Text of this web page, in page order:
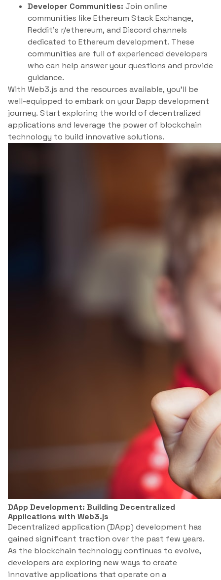
Developer Communities: Join online
communities like Ethereum Stack Exchange,
Reddit’s r/ethereum, and Discord channels
dedicated to Ethereum development. These
communities are full of experienced developers
who can help answer your questions and provide
guidance.
With Web3.js and the resources available, you’ll be
well-equipped to embark on your Dapp development
journey. Start exploring the world of decentralized
applications and leverage the power of blockchain
technology to build innovative solutions.
DApp Development: Building Decentralized
Applications with Web3.js
Decentralized application (DApp) development has
gained significant traction over the past few years.
As the blockchain technology continues to evolve,
developers are exploring new ways to create
innovative applications that operate on a